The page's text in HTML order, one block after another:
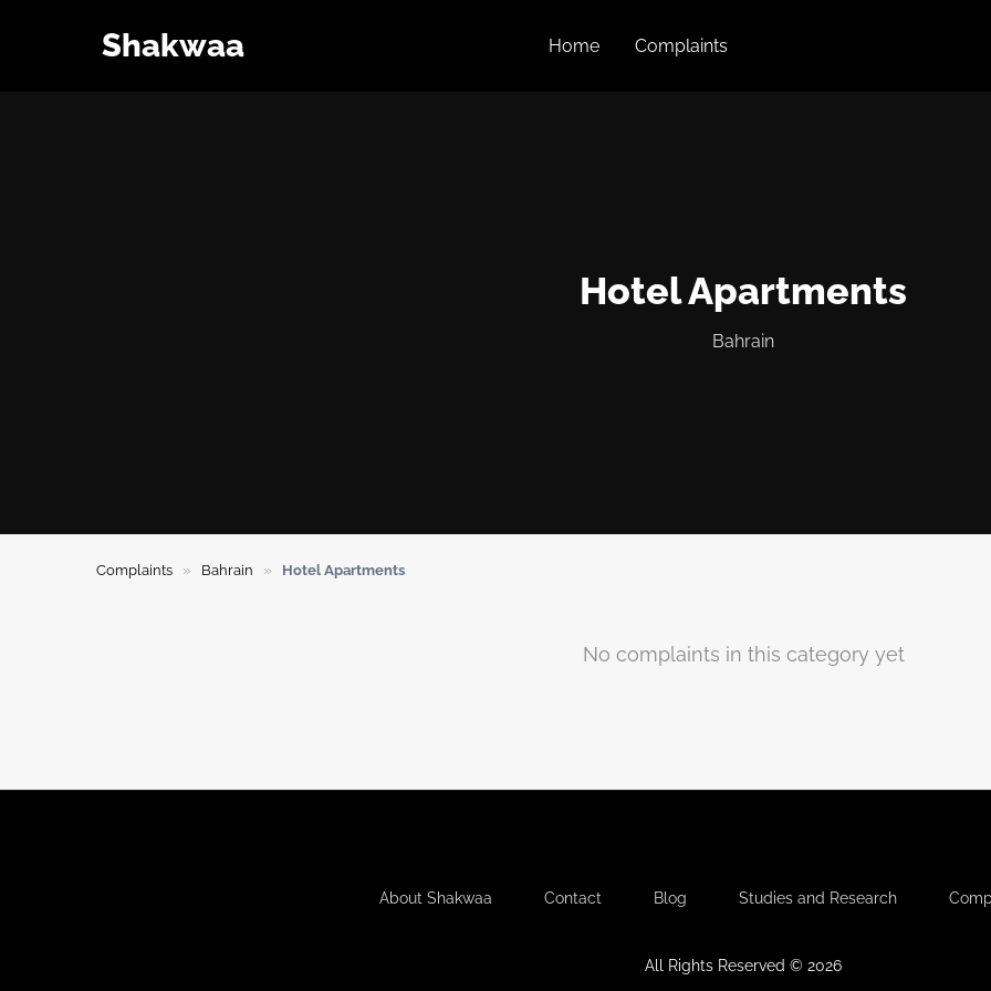
Shakwaa Home Complaints
Hotel Apartments
Bahrain
Complaints » Bahrain » Hotel Apartments
No complaints in this category yet
About Shakwaa Contact Blog Studies and Research
All Rights Reserved © 2026